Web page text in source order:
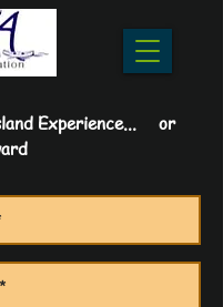
Experience... or